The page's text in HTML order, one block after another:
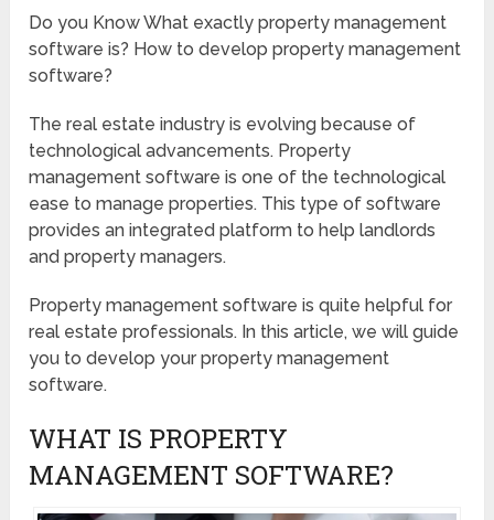
Do you Know What exactly property management
software is? How to develop property management
software?
The real estate industry is evolving because of
technological advancements. Property
management software is one of the technological
ease to manage properties. This type of software
provides an integrated platform to help landlords
and property managers.
Property management software is quite helpful for
real estate professionals. In this article, we will guide
you to develop your property management
software.
WHAT IS PROPERTY
MANAGEMENT SOFTWARE?